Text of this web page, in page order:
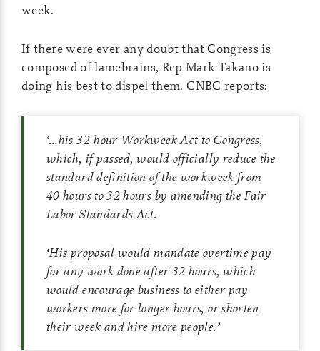
week.
If there were ever any doubt that Congress is
composed of lamebrains, Rep Mark Takano is
doing his best to dispel them. CNBC reports:
‘…his 32-hour Workweek Act to Congress,
which, if passed, would officially reduce the
standard definition of the workweek from
40 hours to 32 hours by amending the Fair
Labor Standards Act.
‘His proposal would mandate overtime pay
for any work done after 32 hours, which
would encourage business to either pay
workers more for longer hours, or shorten
their week and hire more people.’